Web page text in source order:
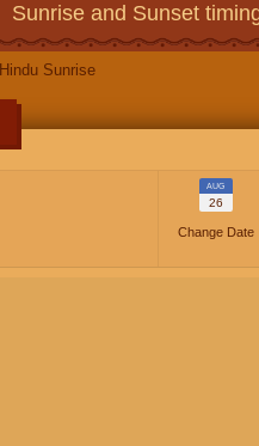
Sunrise and Sunset
Hindu Sunrise
AUG
26
Change Date